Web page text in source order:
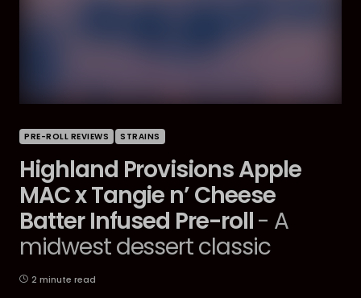
PRE-ROLL REVIEWS STRAINS
Highland Provisions Apple
MAC x Tangie n’ Cheese
Batter Infused Pre-roll- A
midwest dessert classic
2 minute read